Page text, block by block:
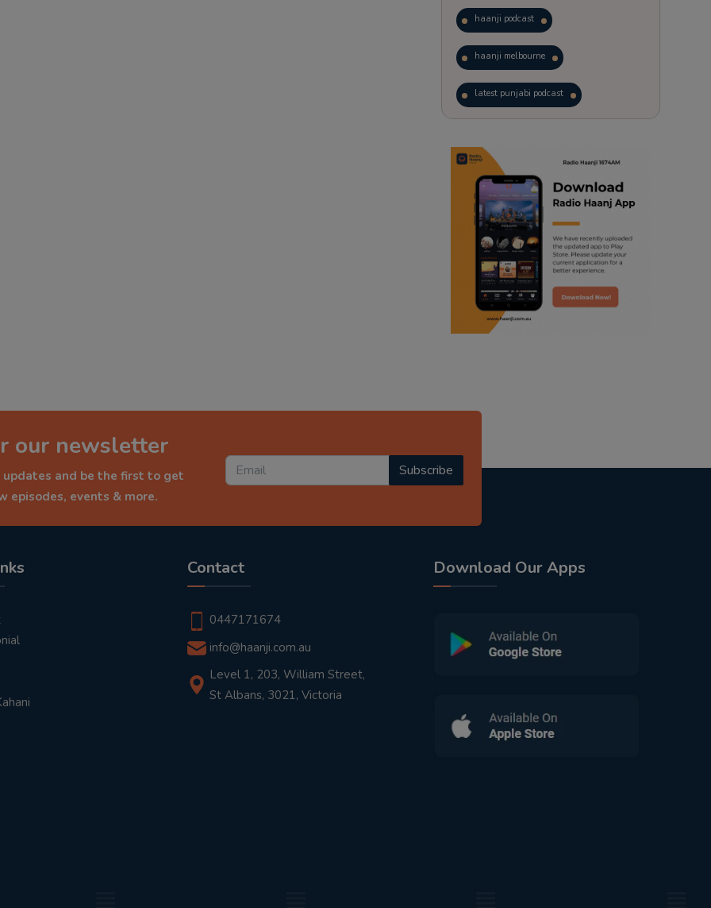
haanji podcast
haanji melbourne
latest punjabi podcast
trending punjabi podcast
ranjodh singh
radio haanji updates
punjabi podcast australia
punjabi kahani
our newsletter
and be the first to get
episodes, events & more.
Subscribe
Contact
0447171674
info@haanji.com.au
Level 1, 203, William Street,
St Albans, 3021, Victoria
Download Our Apps